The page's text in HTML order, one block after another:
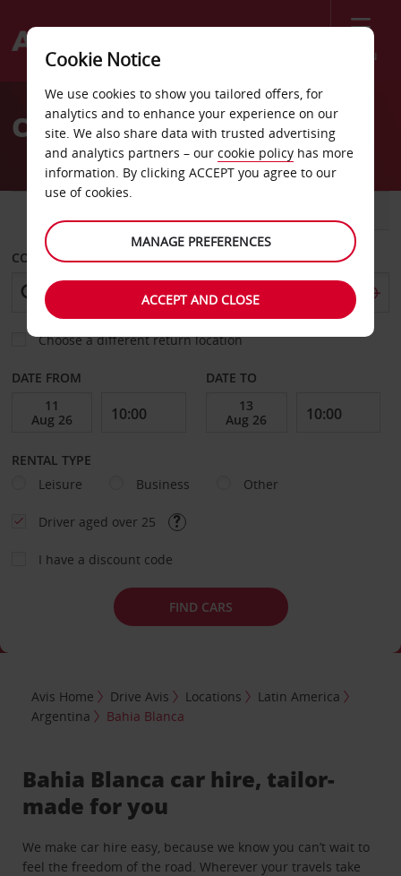
Menu
Welcome
AvisCar Hire Bahia Blanca
COLLECT FROM
Choose a different return location
DATE FROM DATE TO
RENTAL TYPE
Leisure
Business Other
Driver aged over 25
I have a discount code
FIND CARS
Avis Home Drive Avis Locations
Latin America
Argentina
Bahia Blanca
Bahia Blanca car hire, tailor-
made for you
We make car hire easy, because we know you can’t wait to
feel the freedom of the road. Wherever your travels take
Cookie Notice
We use cookies to show you tailored offers, for
analytics and to enhance your experience on our
site. We also share data with trusted advertising
and analytics partners – our cookie policy has more
information. By clicking ACCEPT you agree to our
use of cookies.
MANAGE PREFERENCES
ACCEPT AND CLOSE